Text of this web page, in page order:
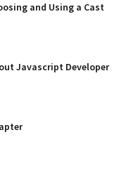
and Using a Cast
Javascript Developer